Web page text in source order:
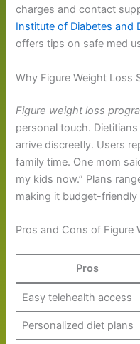
charges and contact
Institute of Diabetes and
offers tips on safe med
Why Figure Weight Loss
Figure weight loss
personal touch.
arrive discreetly. Users
family time. One mom
my kids now.” Plans
making it budget-friendly
Pros and Cons of Figure
Pros
Easy telehealth access
Personalized diet plans